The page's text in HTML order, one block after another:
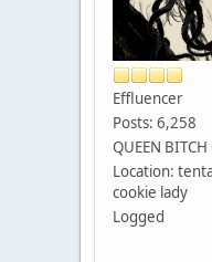
Effluencer
Posts: 6,258
QUEEN BITCH
Location:
cookie lady
Logged